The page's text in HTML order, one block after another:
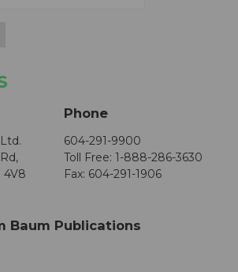
4V8
Phone
604-291-9900
Toll Free: 1-888-286-3630
Fax: 604-291-1906
Baum Publications